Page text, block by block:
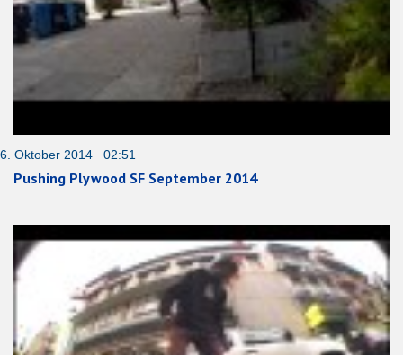
6. Oktober 2014 02:51
Pushing Plywood SF September 2014